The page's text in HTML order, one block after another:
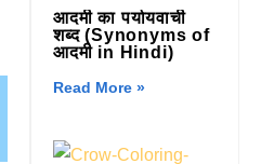
आदमी का पर्यायवाची
शब्द (Synonyms of
आदमी in Hindi)
Read More »